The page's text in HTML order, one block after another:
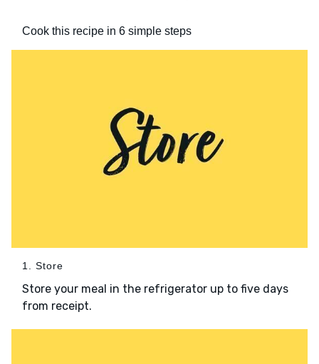
Cook this recipe in 6 simple steps
1. Store
Store your meal in the refrigerator up to five days
from receipt.